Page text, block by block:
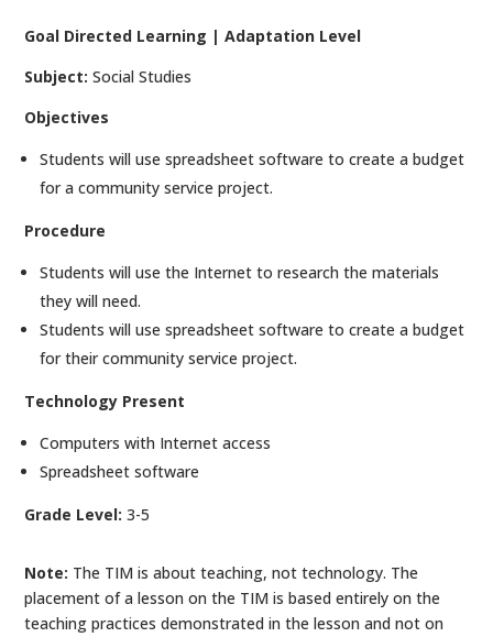
Goal Directed Learning | Adaptation Level
Subject: Social Studies
Objectives
Students will use spreadsheet software to create a budget
for a community service project.
Procedure
Students will use the Internet to research the materials
they will need.
Students will use spreadsheet software to create a budget
for their community service project.
Technology Present
Computers with Internet access
Spreadsheet software
Grade Level: 3-5
Note: The TIM is about teaching, not technology. The
placement of a lesson on the TIM is based entirely on the
teaching practices demonstrated in the lesson and not on